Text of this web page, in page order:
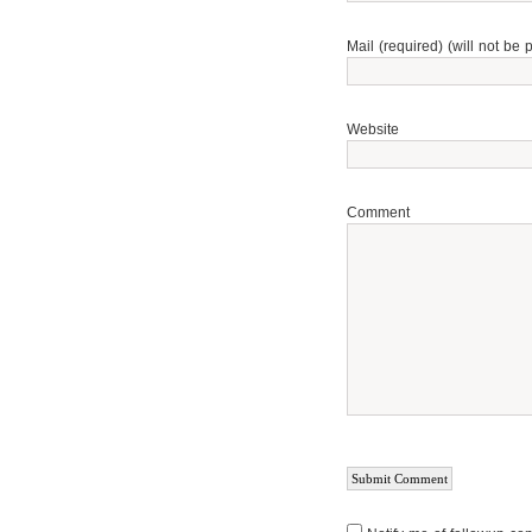
Mail (required) (will not be
Website
Comment